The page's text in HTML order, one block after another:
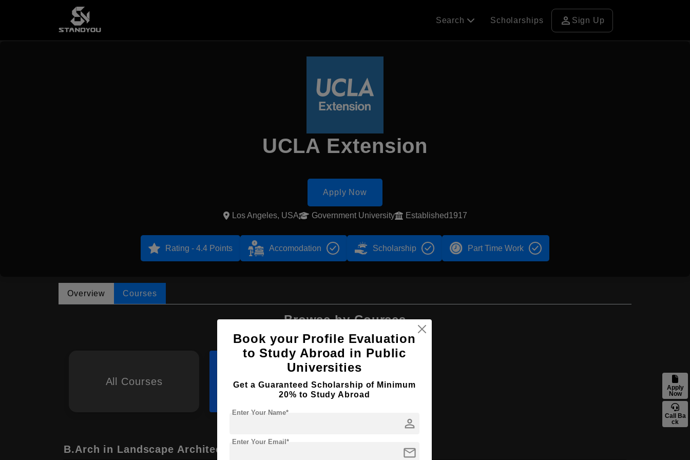
Apply
Now
Call Ba
ck
Search Scholarships person Sign Up
UCLA Extension
Apply Now
Los Angeles, USA Government University Established1917
Rating - 4.4 Points Accomodation Scholarship Part Time Work
Overview Courses
Browse by Courses
All Courses B.Arch
B.Arch in Landscape Architecture
Book your Profile Evaluation
to Study Abroad in Public
Universities
Get a Guaranteed Scholarship of Minimum
20% to Study Abroad
person
Enter Your Name*
mail
Enter Your Email*